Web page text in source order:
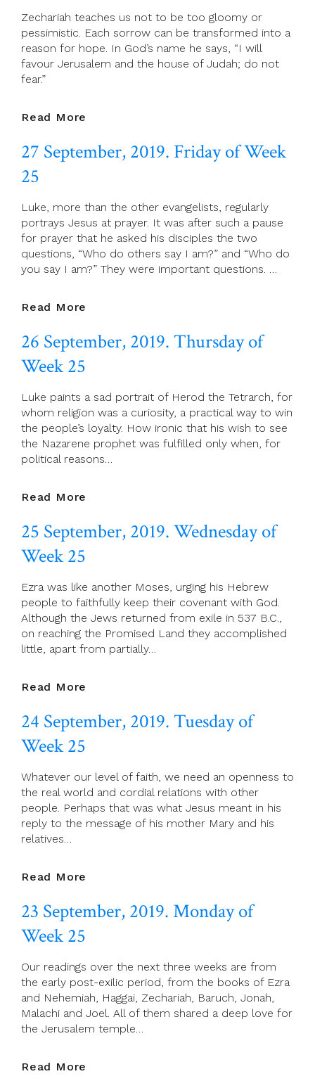
Zechariah teaches us not to be too gloomy or
pessimistic. Each sorrow can be transformed into a
reason for hope. In God’s name he says, “I will
favour Jerusalem and the house of Judah; do not
fear.”
Read More
2019.
Saturday
25
27 September, 2019. Friday of Week
25
Luke, more than the other evangelists, regularly
portrays Jesus at prayer. It was after such a pause
for prayer that he asked his disciples the two
questions, “Who do others say I am?” and “Who do
you say I am?” They were important questions. …
Read More
2019.
25
26 September, 2019. Thursday of
Week 25
Luke paints a sad portrait of Herod the Tetrarch, for
whom religion was a curiosity, a practical way to win
the people’s loyalty. How ironic that his wish to see
the Nazarene prophet was fulfilled only when, for
political reasons…
Read More
2019.
Thursday
25
25 September, 2019. Wednesday of
Week 25
Ezra was like another Moses, urging his Hebrew
people to faithfully keep their covenant with God.
Although the Jews returned from exile in 537 B.C.,
on reaching the Promised Land they accomplished
little, apart from partially…
Read More
2019.
Wednesday
25
24 September, 2019. Tuesday of
Week 25
Whatever our level of faith, we need an openness to
the real world and cordial relations with other
people. Perhaps that was what Jesus meant in his
reply to the message of his mother Mary and his
relatives…
Read More
2019.
Tuesday
25
23 September, 2019. Monday of
Week 25
Our readings over the next three weeks are from
the early post-exilic period, from the books of Ezra
and Nehemiah, Haggai, Zechariah, Baruch, Jonah,
Malachi and Joel. All of them shared a deep love for
the Jerusalem temple…
Read More